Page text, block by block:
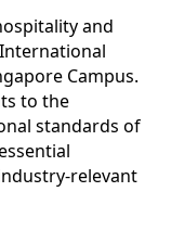
and
Campus.
to the
standards of
relevant